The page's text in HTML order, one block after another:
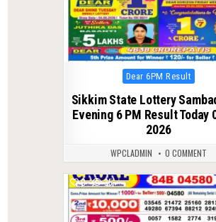
Posted
in
Dear 6PM Result
Sikkim State Lottery
Evening 6 PM Result Today
2026
WPCLADMIN 0 COMMENT
0 35